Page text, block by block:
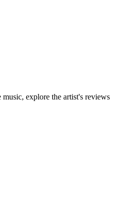
explore the artist's reviews